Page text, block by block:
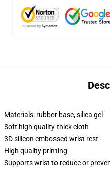
Materials: rubber base, silica gel
Soft high quality thick cloth
3D silicon embossed wrist rest
High quality printing
Supports wrist to reduce or